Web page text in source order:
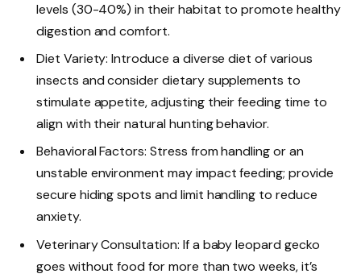
levels (30-40%) in their habitat to promote healthy
digestion and comfort.
Diet Variety: Introduce a diverse diet of various
insects and consider dietary supplements to
stimulate appetite, adjusting their feeding time to
align with their natural hunting behavior.
Behavioral Factors: Stress from handling or an
unstable environment may impact feeding; provide
secure hiding spots and limit handling to reduce
anxiety.
Veterinary Consultation: If a baby leopard gecko
goes without food for more than two weeks, it’s